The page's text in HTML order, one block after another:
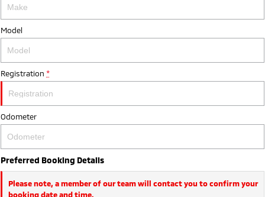
Model
Registration *
Odometer
Preferred Booking Details
Please note, a member of our team will contact you to confirm your
booking date and time.